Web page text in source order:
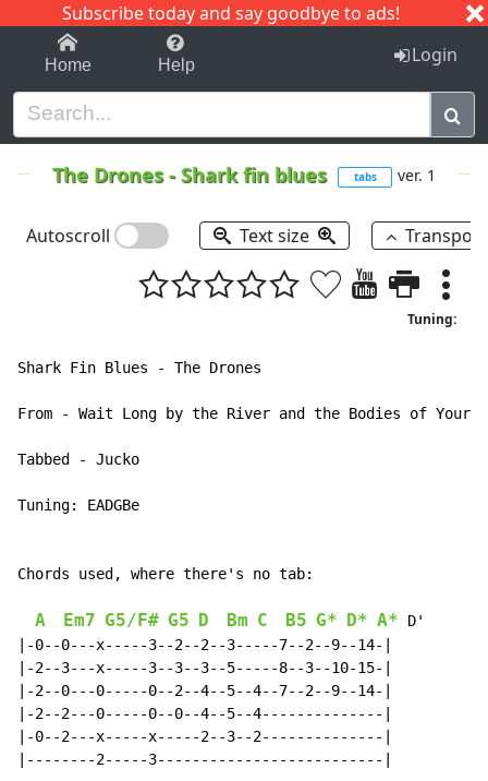
Subscribe today and say goodbye to ads!
1-9 C I J
Home Help Login
The Drones-Shark fin blues tabs ver. 1
Autoscroll Text size
Tuning:
Shark Fin Blues - The Drones
From - Wait Long by the River and the Bodies of Your
Tabbed - Jucko
Tuning: EADGBe
Chords used, where there's no tab:
A Em7 G5/F# G5 D Bm C B5 G* D* A* D'
|-0--0---x-----3--2--2--3-----7--2--9--14-|
|-2--3---x-----3--3--3--5-----8--3--10-15-|
|-2--0---0-----0--2--4--5--4--7--2--9--14-|
|-2--2---0-----0--0--4--5--4--------------|
|-0--2---x-----x-----2--3--2--------------|
|--------2-----3--------------------------|